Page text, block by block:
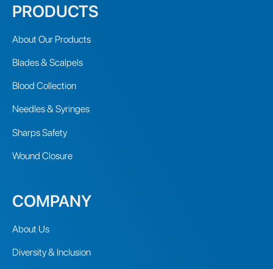
PRODUCTS
About Our Products
Blades & Scalpels
Blood Collection
Needles & Syringes
Sharps Safety
Wound Closure
COMPANY
About Us
Diversity & Inclusion